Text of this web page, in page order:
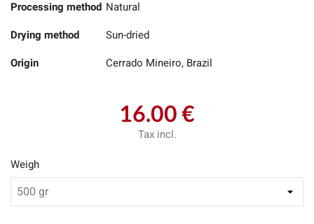
Processing method Natural
Drying method Sun-dried
Origin Cerrado Mineiro, Brazil
16.00 €
Tax incl.
Weigh